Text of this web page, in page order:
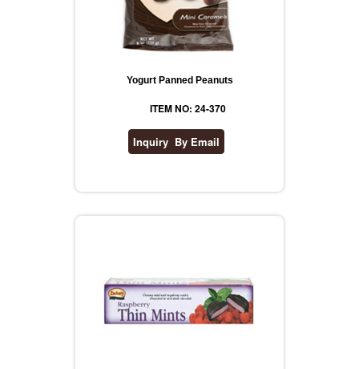
Yogurt Panned Peanuts
ITEM NO: 24-370